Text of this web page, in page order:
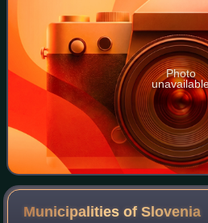
Photo
Municipalities ofSlovenia